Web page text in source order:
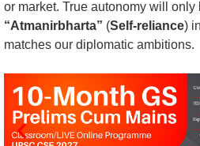
or market. True autonomy will
“Atmanirbharta” (Self-reliance)
matches our diplomatic ambitions.